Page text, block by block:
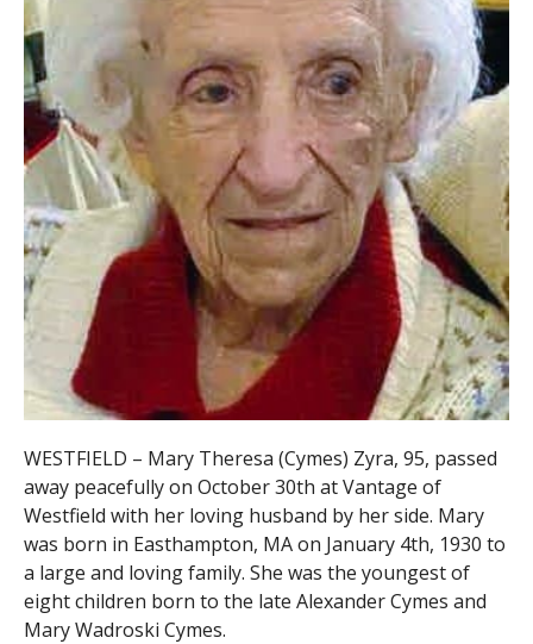
WESTFIELD – Mary Theresa (Cymes) Zyra, 95, passed
away peacefully on October 30th at Vantage of
Westfield with her loving husband by her side. Mary
was born in Easthampton, MA on January 4th, 1930 to
a large and loving family. She was the youngest of
eight children born to the late Alexander Cymes and
Mary Wadroski Cymes.